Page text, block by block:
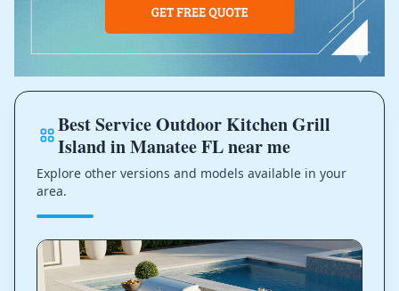
Best Service Outdoor Kitchen Grill
Island in Manatee FL near me
Explore other versions and models available in your
area.